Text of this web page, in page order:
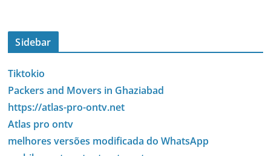
Sidebar
Tiktokio
Packers and Movers in Ghaziabad
https://atlas-pro-ontv.net
Atlas pro ontv
melhores versões modificada do WhatsApp